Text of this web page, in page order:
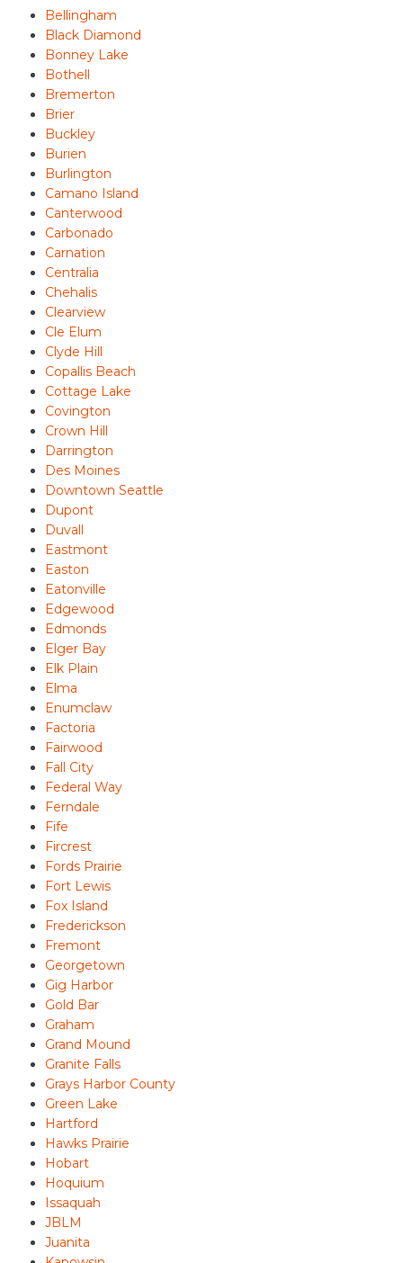
Bellingham
Black Diamond
Bonney Lake
Bothell
Bremerton
Brier
Buckley
Burien
Burlington
Camano Island
Canterwood
Carbonado
Carnation
Centralia
Chehalis
Clearview
Cle Elum
Clyde Hill
Copallis Beach
Cottage Lake
Covington
Crown Hill
Darrington
Des Moines
Downtown Seattle
Dupont
Duvall
Eastmont
Easton
Eatonville
Edgewood
Edmonds
Elger Bay
Elk Plain
Elma
Enumclaw
Factoria
Fairwood
Fall City
Federal Way
Ferndale
Fife
Fircrest
Fords Prairie
Fort Lewis
Fox Island
Frederickson
Fremont
Georgetown
Gig Harbor
Gold Bar
Graham
Grand Mound
Granite Falls
Grays Harbor County
Green Lake
Hartford
Hawks Prairie
Hobart
Hoquium
Issaquah
JBLM
Juanita